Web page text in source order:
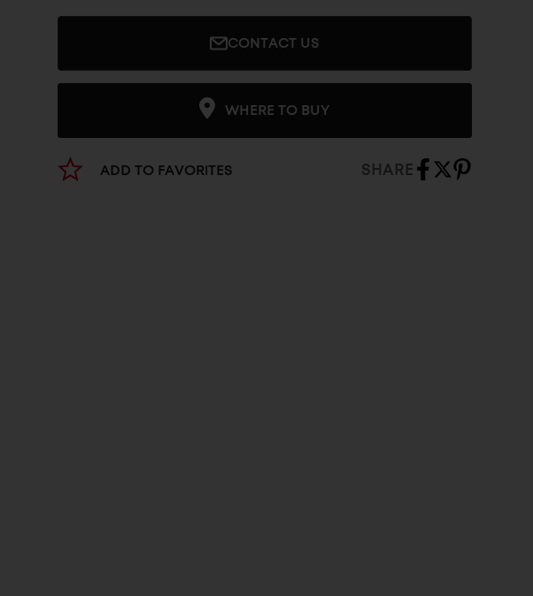
CONTACT US
WHERE TO BUY
ADD TO FAVORITES SHARE